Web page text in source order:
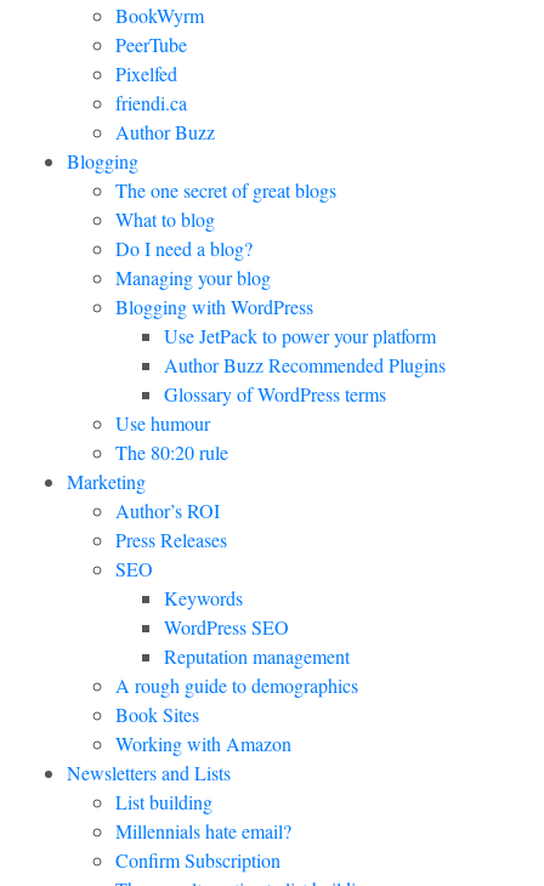
BookWyrm
PeerTube
Pixelfed
friendi.ca
Author Buzz
Blogging
The one secret of great blogs
What to blog
Do I need a blog?
Managing your blog
Blogging with WordPress
Use JetPack to power your platform
Author Buzz Recommended Plugins
Glossary of WordPress terms
Use humour
The 80:20 rule
Marketing
Author’s ROI
Press Releases
SEO
Keywords
WordPress SEO
Reputation management
A rough guide to demographics
Book Sites
Working with Amazon
Newsletters and Lists
List building
Millennials hate email?
Confirm Subscription